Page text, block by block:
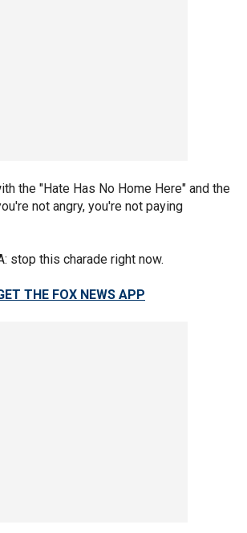
the "Hate Has No Home Here" and the
not angry, you're not paying
stop this charade right now.
THE FOX NEWS APP